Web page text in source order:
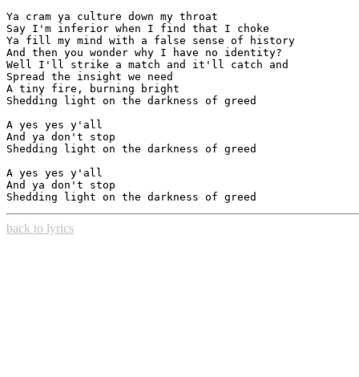
Ya cram ya culture down my throat
Say I'm inferior when I find that I choke
Ya fill my mind with a false sense of history
And then you wonder why I have no identity?
Well I'll strike a match and it'll catch and
Spread the insight we need
A tiny fire, burning bright
Shedding light on the darkness of greed
A yes yes y'all
And ya don't stop
Shedding light on the darkness of greed
A yes yes y'all
And ya don't stop
back to lyrics